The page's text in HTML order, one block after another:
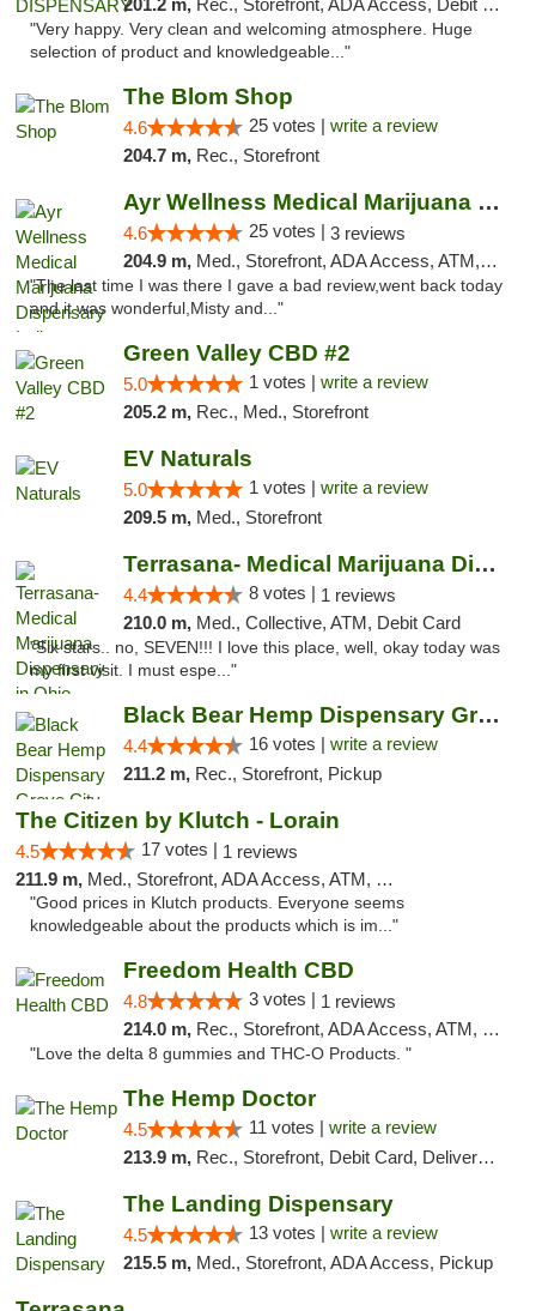
201.2 m, Rec., Storefront, ADA Access, Debit Card
"Very happy. Very clean and welcoming atmosphere. Huge
selection of product and knowledgeable..."
The Blom Shop
4.6 25 votes | write a review
204.7 m, Rec., Storefront
Ayr Wellness Medical Marijuana Dispensary ...
4.6 25 votes | 3 reviews
204.9 m, Med., Storefront, ADA Access, ATM, Debit Card, Pickup
"The last time I was there I gave a bad review,went back today
and it was wonderful,Misty and..."
Green Valley CBD #2
5.0 1 votes | write a review
205.2 m, Rec., Med., Storefront
EV Naturals
5.0 1 votes | write a review
209.5 m, Med., Storefront
Terrasana- Medical Marijuana Dispensary in...
4.4 8 votes | 1 reviews
210.0 m, Med., Collective, ATM, Debit Card
"Six stars.. no, SEVEN!!! I love this place, well, okay today was
my first visit. I must espe..."
Black Bear Hemp Dispensary Grove City
4.4 16 votes | write a review
211.2 m, Rec., Storefront, Pickup
The Citizen by Klutch - Lorain
4.5 17 votes | 1 reviews
211.9 m, Med., Storefront, ADA Access, ATM, Debit Card, Pickup
"Good prices in Klutch products. Everyone seems
knowledgeable about the products which is im..."
Freedom Health CBD
4.8 3 votes | 1 reviews
214.0 m, Rec., Storefront, ADA Access, ATM, Debit Card, Delivery, Pickup
"Love the delta 8 gummies and THC-O Products. "
The Hemp Doctor
4.5 11 votes | write a review
213.9 m, Rec., Storefront, Debit Card, Delivery, Pickup
The Landing Dispensary
4.5 13 votes | write a review
215.5 m, Med., Storefront, ADA Access, Pickup